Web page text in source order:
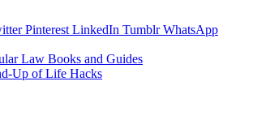
Pinterest LinkedIn Tumblr WhatsApp
Law Books and Guides
Up of Life Hacks